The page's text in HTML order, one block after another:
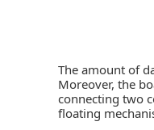
The amount of
Moreover, the
connecting two
floating